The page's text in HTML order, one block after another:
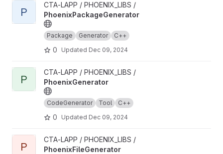
View PhoenixPackageGenerator project
P
CTA-LAPP / PHOENIX_LIBS /
PhoenixPackageGenerator
Package Generator C++
0 Updated Dec 09, 2024
View PhoenixGenerator project
P
CTA-LAPP / PHOENIX_LIBS /
PhoenixGenerator
CodeGenerator Tool C++
0 Updated Dec 09, 2024
View PhoenixFileGenerator project
P
CTA-LAPP / PHOENIX_LIBS /
PhoenixFileGenerator